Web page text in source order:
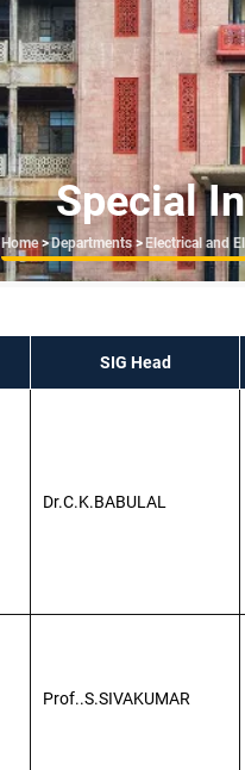
Special
Breadcrumb
Home >Departments > Electrical and
SIG Head
Dr.C.K.BABULAL
Prof..S.SIVAKUMAR